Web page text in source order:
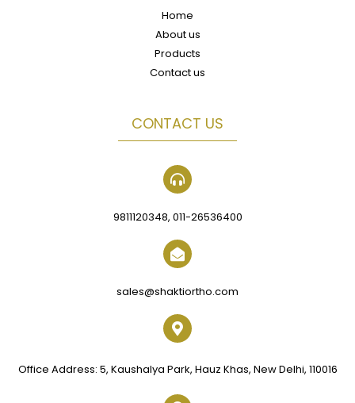
Home
About us
Products
Contact us
CONTACT US
9811120348, 011-26536400
sales@shaktiortho.com
Office Address: 5, Kaushalya Park, Hauz Khas, New Delhi, 110016